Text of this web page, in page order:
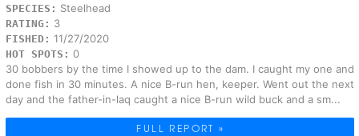
SPECIES: Steelhead
RATING: 3
FISHED: 11/27/2020
HOT SPOTS: 0
30 bobbers by the time I showed up to the dam. I caught my one and
done fish in 30 minutes. A nice B-run hen, keeper. Went out the next
day and the father-in-laq caught a nice B-run wild buck and a sm...
FULL REPORT »